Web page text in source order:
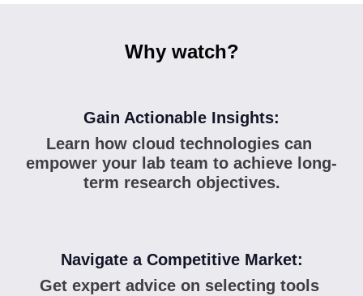
Why watch?
Gain Actionable Insights:
Learn how cloud technologies can
empower your lab team to achieve long-
term research objectives.
Navigate a Competitive Market:
Get expert advice on selecting tools